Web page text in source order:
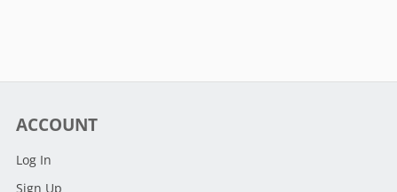
ACCOUNT
Log In
Sign Up